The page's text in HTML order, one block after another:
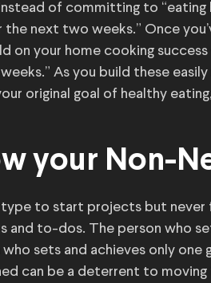
of committing to
next two weeks.” Once
on your home cooking success
As you build these
original goal of healthy
your Non-
type to start projects but
and to-dos. The person who
sets and achieves only
can be a deterrent to